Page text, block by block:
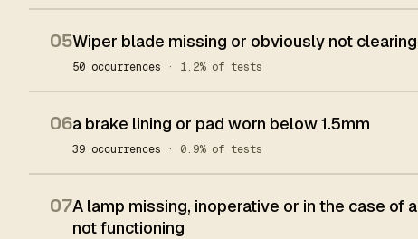
05Wiper blade missing or obviously not
50 occurrences · 1.2% of tests
06a brake lining or pad worn below 1.5mm
39 occurrences · 0.9% of tests
07A lamp missing, inoperative or in the case of
not functioning